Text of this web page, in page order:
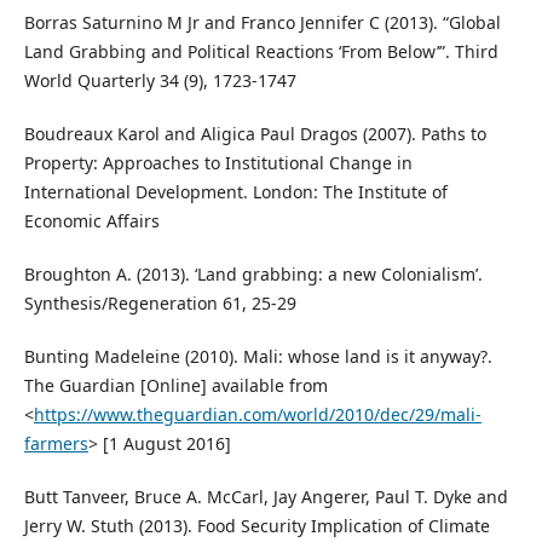
Borras Saturnino M Jr and Franco Jennifer C (2013). “Global
Land Grabbing and Political Reactions ‘From Below’”. Third
World Quarterly 34 (9), 1723-1747
Boudreaux Karol and Aligica Paul Dragos (2007). Paths to
Property: Approaches to Institutional Change in
International Development. London: The Institute of
Economic Affairs
Broughton A. (2013). ‘Land grabbing: a new Colonialism’.
Synthesis/Regeneration 61, 25-29
Bunting Madeleine (2010). Mali: whose land is it anyway?.
The Guardian [Online] available from
<https://www.theguardian.com/world/2010/dec/29/mali-
farmers> [1 August 2016]
Butt Tanveer, Bruce A. McCarl, Jay Angerer, Paul T. Dyke and
Jerry W. Stuth (2013). Food Security Implication of Climate